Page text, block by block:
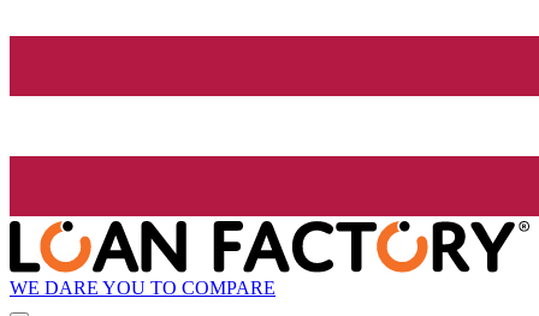
WE DARE YOU TO COMPARE